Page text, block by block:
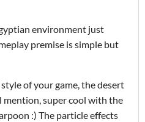
environment just
premise is simple but
of your game, the desert
mention, super cool with the
:) The particle effects